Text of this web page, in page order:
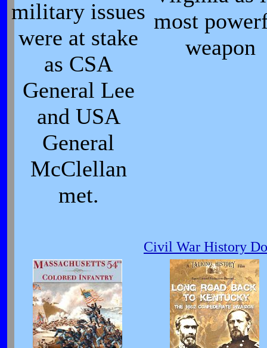
military issues
were at stake
as CSA
General Lee
and USA
General
McClellan
met.
most
weapon
Civil War History